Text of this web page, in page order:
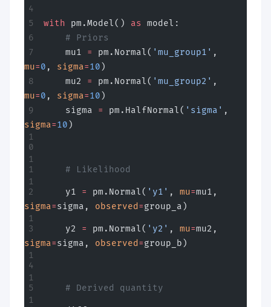
with pm.Model() as model:
    # Priors
    mu1
= pm.Normal( 'mu_group1'
mu=0 , sigma=10 )
    mu2
= pm.Normal( 'mu_group2'
mu=0 , sigma=10 )
    sigma
= pm.HalfNormal( 'sigma'
sigma=10 )
    # Likelihood
    y1
= pm.Normal( 'y1' , mu=
sigma=sigma, observed =group_a)
    y2
= pm.Normal( 'y2' , mu=
sigma=sigma, observed =group_b)
    # Derived quantity